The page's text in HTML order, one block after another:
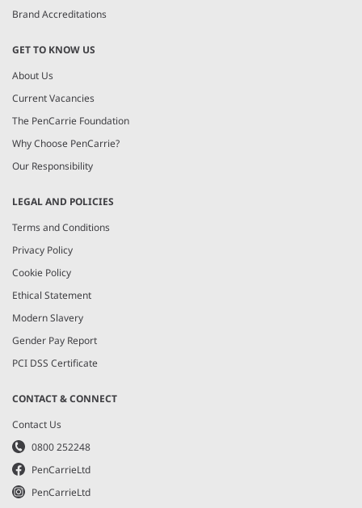
Brand Accreditations
GET TO KNOW US
About Us
Current Vacancies
The PenCarrie Foundation
Why Choose PenCarrie?
Our Responsibility
LEGAL AND POLICIES
Terms and Conditions
Privacy Policy
Cookie Policy
Ethical Statement
Modern Slavery
Gender Pay Report
PCI DSS Certificate
CONTACT & CONNECT
Contact Us
0800 252248
PenCarrieLtd
PenCarrieLtd